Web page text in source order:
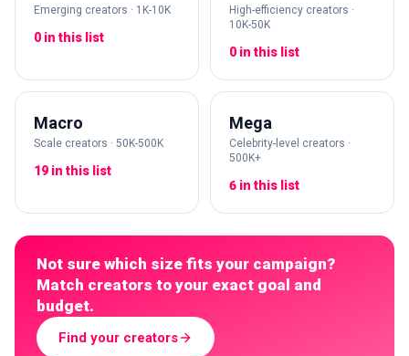
Emerging creators · 1K-10K
0 in this list
High-efficiency creators ·
10K-50K
0 in this list
Macro
Scale creators · 50K-500K
19 in this list
Mega
Celebrity-level creators ·
500K+
6 in this list
Not sure which size fits your campaign?
Match creators to your exact goal and
budget.
Find your creators